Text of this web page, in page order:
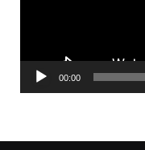
00:00